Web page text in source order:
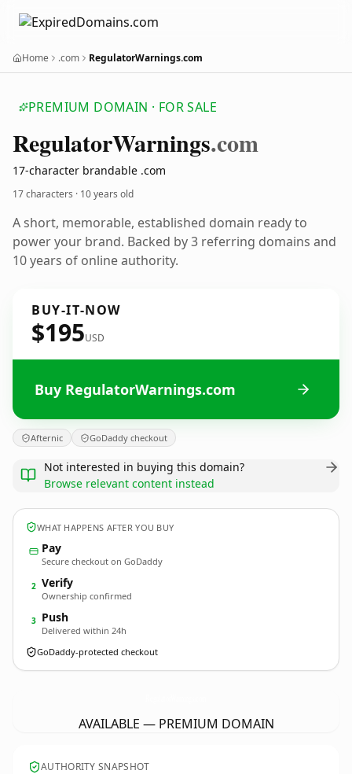
Home .com RegulatorWarnings.com
PREMIUM DOMAIN · FOR SALE
RegulatorWarnings.com
17-character brandable .com
17 characters · 10 years old
A short, memorable, established domain ready to
power your brand. Backed by 3 referring domains and
10 years of online authority.
BUY-IT-NOW
$195USD
Buy RegulatorWarnings.com
Afternic GoDaddy checkout
Not interested in buying this domain?
Browse relevant content instead
WHAT HAPPENS AFTER YOU BUY
Pay
Secure checkout on GoDaddy
2 Verify
Ownership confirmed
3 Push
Delivered within 24h
GoDaddy-protected checkout
AVAILABLE — PREMIUM DOMAIN
AUTHORITY SNAPSHOT